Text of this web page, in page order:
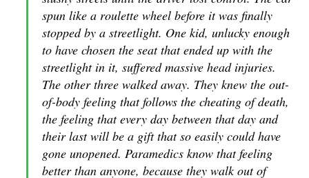
spun like a roulette wheel before it was finally
stopped by a streetlight. One kid, unlucky enough
to have chosen the seat that ended up with the
streetlight in it, suffered massive head injuries.
The other three walked away. They knew the out-
of-body feeling that follows the cheating of death,
the feeling that every day between that day and
their last will be a gift that so easily could have
gone unopened. Paramedics know that feeling
better than anyone, because they walk out of